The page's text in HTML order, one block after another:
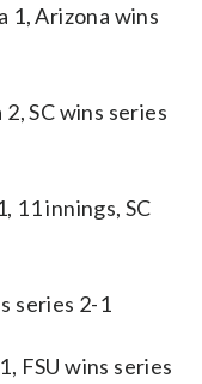
1, Arizona wins
SC wins series
11 innings, SC
series 2-1
FSU wins series